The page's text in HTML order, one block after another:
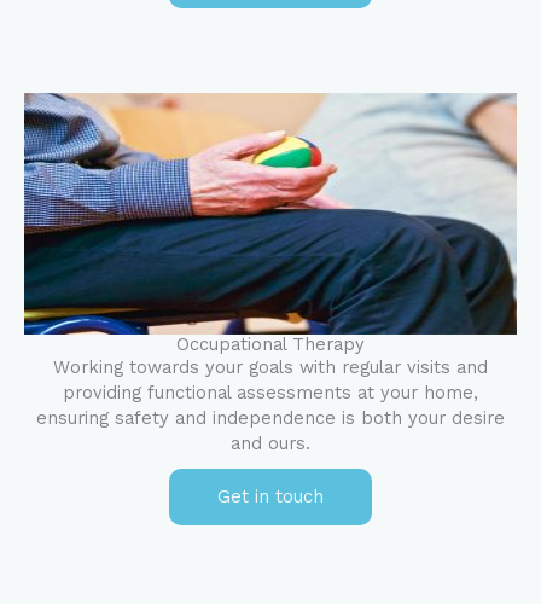
Occupational Therapy
Working towards your goals with regular visits and
providing functional assessments at your home,
ensuring safety and independence is both your desire
and ours.
Get in touch